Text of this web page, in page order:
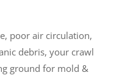
poor air circulation,
debris, your crawl
ground for mold &